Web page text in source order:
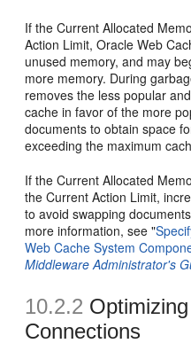
If the Current Allocated
Action Limit, Oracle Web
unused memory, and may
more memory. During
removes the less popular
cache in favor of the more
documents to obtain space
exceeding the maximum
If the Current Allocated
the Current Action Limit,
to avoid swapping
more information, see "
Web Cache System
Middleware Administrator's
10.2.2
Connections